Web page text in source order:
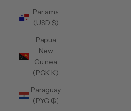
Panama
(USD $)
Papua
New
Guinea
(PGK K)
Paraguay
(PYG ₲)